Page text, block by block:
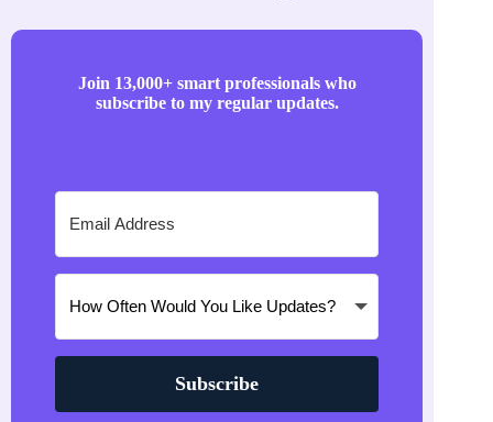
Join 13,000+ smart professionals who
subscribe to my regular updates.
Subscribe